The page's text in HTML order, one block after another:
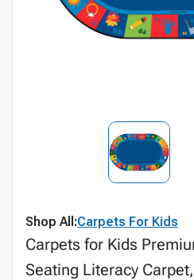
Shop All:Carpets For Kids
Carpets for Kids
Seating Literacy